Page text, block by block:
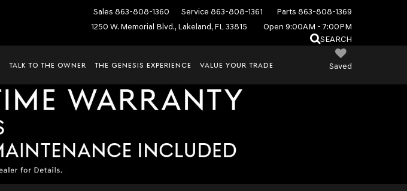
Sales 863-808-1360 Service 863-808-1361 Parts 863-808-1369
1250 W. Memorial Blvd., Lakeland, FL 33815
Open 9:00AM - 7:00PM
SEARCH
Saved
TALK TO THE OWNER THE GENESIS EXPERIENCE VALUE YOUR TRADE